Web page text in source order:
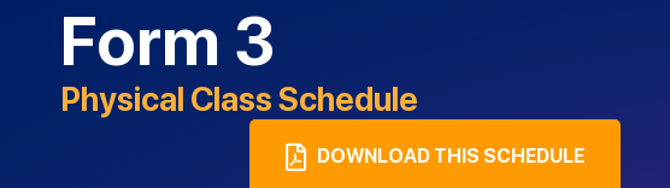
Form 3
Physical Class Schedule
DOWNLOAD THIS SCHEDULE